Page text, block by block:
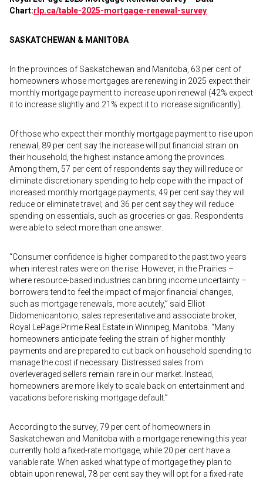
Chart:rlp.ca/table-2025-mortgage-renewal-survey
SASKATCHEWAN & MANITOBA
In the provinces of Saskatchewan and Manitoba, 63 per cent of
homeowners whose mortgages are renewing in 2025 expect their
monthly mortgage payment to increase upon renewal (42% expect
it to increase slightly and 21% expect it to increase significantly).
Of those who expect their monthly mortgage payment to rise upon
renewal, 89 per cent say the increase will put financial strain on
their household, the highest instance among the provinces.
Among them, 57 per cent of respondents say they will reduce or
eliminate discretionary spending to help cope with the impact of
increased monthly mortgage payments; 49 per cent say they will
reduce or eliminate travel; and 36 per cent say they will reduce
spending on essentials, such as groceries or gas. Respondents
were able to select more than one answer.
“Consumer confidence is higher compared to the past two years
when interest rates were on the rise. However, in the Prairies –
where resource-based industries can bring income uncertainty –
borrowers tend to feel the impact of major financial changes,
such as mortgage renewals, more acutely,” said Elliot
Didomenicantonio, sales representative and associate broker,
Royal LePage Prime Real Estate in Winnipeg, Manitoba. “Many
homeowners anticipate feeling the strain of higher monthly
payments and are prepared to cut back on household spending to
manage the cost if necessary. Distressed sales from
overleveraged sellers remain rare in our market. Instead,
homeowners are more likely to scale back on entertainment and
vacations before risking mortgage default.”
According to the survey, 79 per cent of homeowners in
Saskatchewan and Manitoba with a mortgage renewing this year
currently hold a fixed-rate mortgage, while 20 per cent have a
variable rate. When asked what type of mortgage they plan to
obtain upon renewal, 78 per cent say they will opt for a fixed-rate